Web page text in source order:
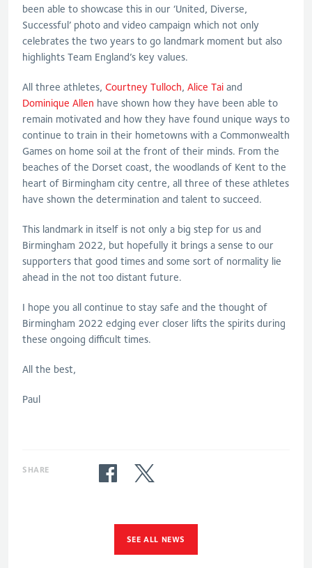
been able to showcase this in our ‘United, Diverse,
Successful’ photo and video campaign which not only
celebrates the two years to go landmark moment but also
highlights Team England’s key values.
All three athletes, Courtney Tulloch, Alice Tai and
Dominique Allen have shown how they have been able to
remain motivated and how they have found unique ways to
continue to train in their hometowns with a Commonwealth
Games on home soil at the front of their minds. From the
beaches of the Dorset coast, the woodlands of Kent to the
heart of Birmingham city centre, all three of these athletes
have shown the determination and talent to succeed.
This landmark in itself is not only a big step for us and
Birmingham 2022, but hopefully it brings a sense to our
supporters that good times and some sort of normality lie
ahead in the not too distant future.
I hope you all continue to stay safe and the thought of
Birmingham 2022 edging ever closer lifts the spirits during
these ongoing difficult times.
All the best,
Paul
SHARE
SEE ALL NEWS